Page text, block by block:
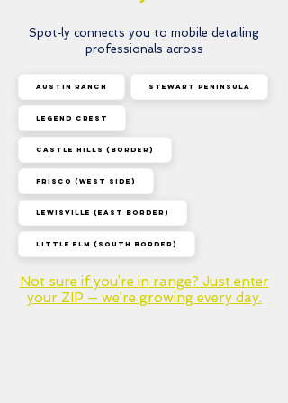
Select a service and book
a time that works for you
— done!
Spot‑ly connects you to mobile detailing
professionals across
Austin Ranch Stewart Peninsula
Legend Crest
Castle Hills (border)
Frisco (west side)
Lewisville (east border)
Little Elm (south border)
Not sure if you’re in range? Just enter
your ZIP — we’re growing every day.